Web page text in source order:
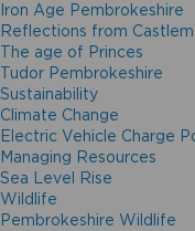
Iron Age Pembrokeshire
Reflections from
The age of Princes
Tudor Pembrokeshire
Sustainability
Climate Change
Electric Vehicle Charge
Managing Resources
Sea Level Rise
Wildlife
Pembrokeshire Wildlife